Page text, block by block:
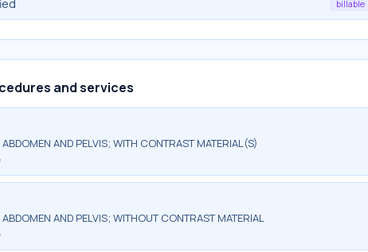
billable
and services
AND PELVIS; WITH CONTRAST MATERIAL(S)
AND PELVIS; WITHOUT CONTRAST MATERIAL